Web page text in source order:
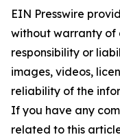
EIN Presswire
without warranty of
responsibility or
images, videos,
reliability of the
If you have any
related to this